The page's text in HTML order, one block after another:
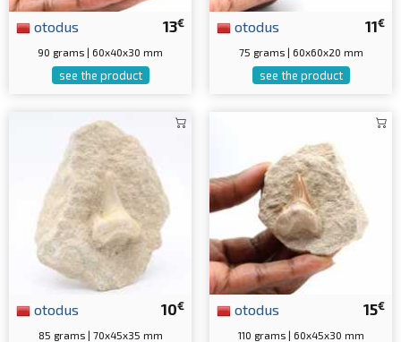
13€
otodus
90 grams | 60x40x30 mm
see the product
11€
otodus
75 grams | 60x60x20 mm
see the product
10€
otodus
85 grams | 70x45x35 mm
15€
otodus
110 grams | 60x45x30 mm